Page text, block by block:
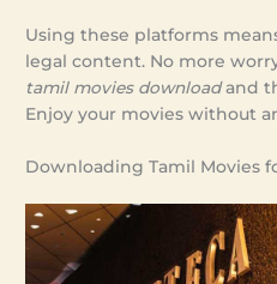
Using these platforms
legal content. No more
tamil movies downloadand
Enjoy your movies without
Downloading Tamil Movies